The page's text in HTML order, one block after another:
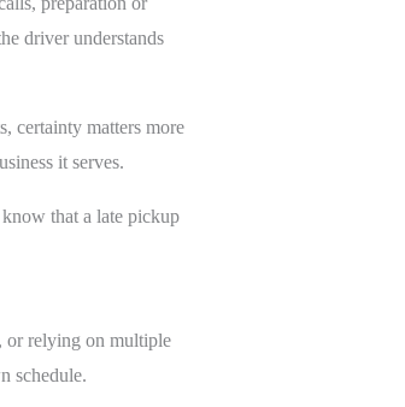
driver understands
certainty matters more
it serves.
that a late pickup
or relying on multiple
schedule.